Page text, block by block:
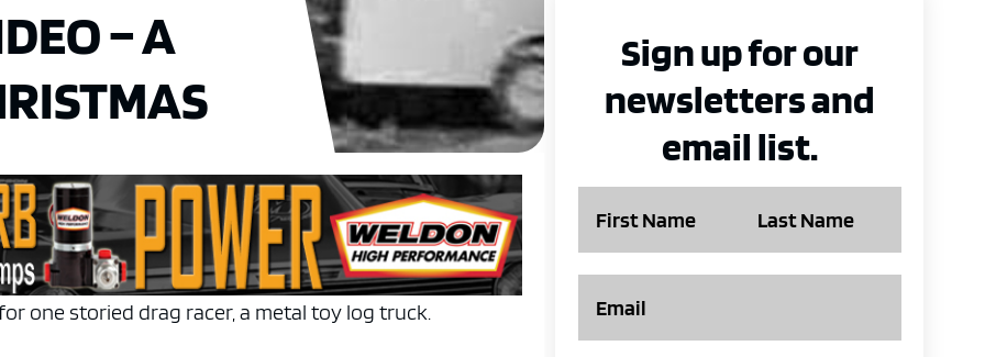
– A
one storied drag racer, a metal toy log truck.
Sign up for our
newsletters and
email list.